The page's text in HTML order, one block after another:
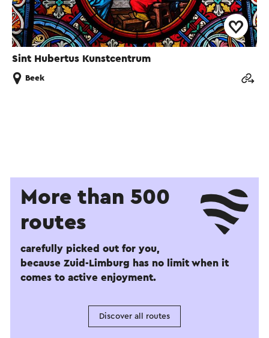
Sint Hubertus Kunstcentrum
Beek
More than 500
routes
carefully picked out for you,
because Zuid-Limburg has no limit when it
comes to active enjoyment.
Discover all routes